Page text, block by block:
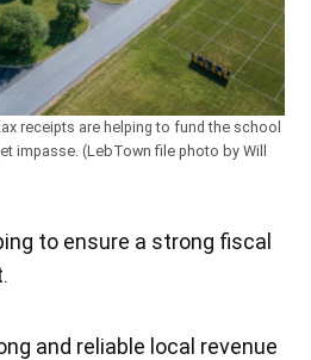
receipts are helping to fund the school
impasse. (LebTown file photo by Will
to ensure a strong fiscal
and reliable local revenue